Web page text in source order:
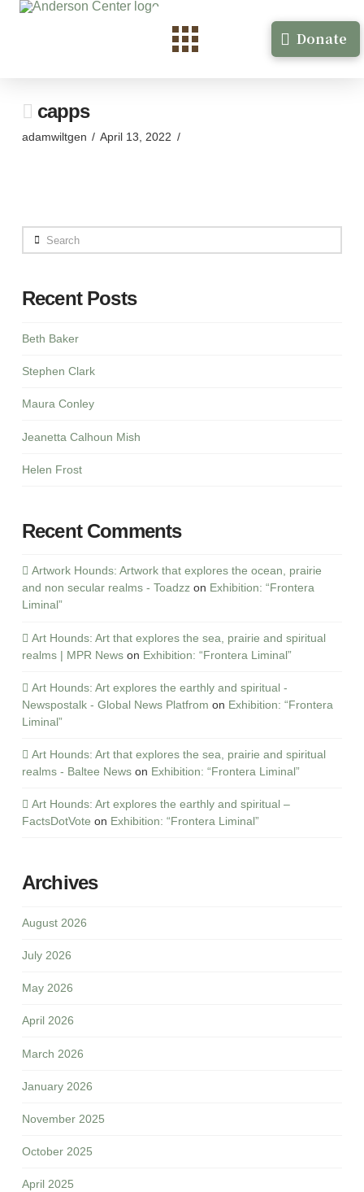
Donate
capps
adamwiltgen April 13, 2022
Search
Recent Posts
Beth Baker
Stephen Clark
Maura Conley
Jeanetta Calhoun Mish
Helen Frost
Recent Comments
Artwork Hounds: Artwork that explores the ocean, prairie
and non secular realms - Toadzzon Exhibition: “Frontera
Liminal”
Art Hounds: Art that explores the sea, prairie and spiritual
realms | MPR Newson Exhibition: “Frontera Liminal”
Art Hounds: Art explores the earthly and spiritual -
Newspostalk - Global News Platfrom on Exhibition: “Frontera
Liminal”
Art Hounds: Art that explores the sea, prairie and spiritual
realms - Baltee Newson Exhibition: “Frontera Liminal”
Art Hounds: Art explores the earthly and spiritual –
FactsDotVote on Exhibition: “Frontera Liminal”
Archives
August 2026
July 2026
May 2026
April 2026
March 2026
January 2026
November 2025
October 2025
April 2025